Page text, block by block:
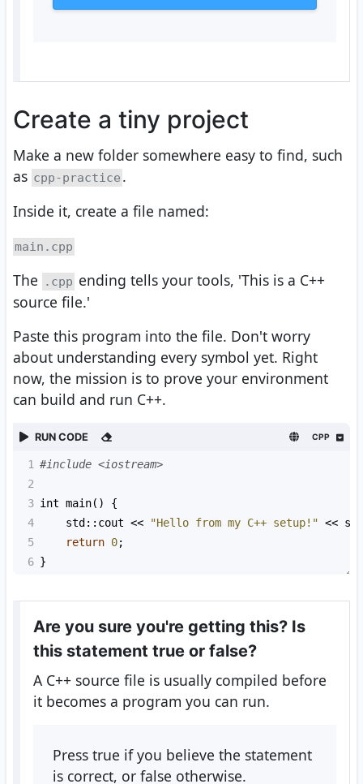
Create a tiny project
Make a new folder somewhere easy to find, such
as cpp-practice .
Inside it, create a file named:
main.cpp
The .cpp ending tells your tools, 'This is a C++
source file.'
Paste this program into the file. Don't worry
about understanding every symbol yet. Right
now, the mission is to prove your environment
can build and run C++.
RUN CODE CPP
1 #include <iostream>
2
3 int main() {
4
std::cout << "Hello from my C++ setup!" <<
5
return 0;
6 }
Are you sure you're getting this? Is
this statement true or false?
A C++ source file is usually compiled before
it becomes a program you can run.
Press true if you believe the statement
is correct, or false otherwise.